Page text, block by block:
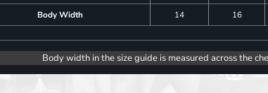
Body Width
14 16
Body width in the size guide is measured across the